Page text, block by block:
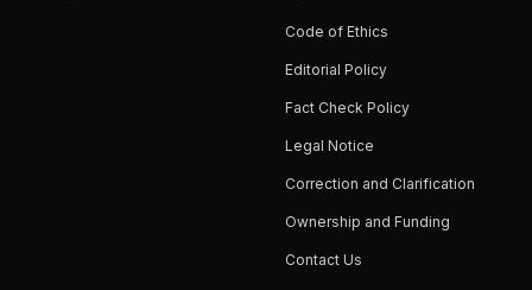
Code of Ethics
Editorial Policy
Fact Check Policy
Legal Notice
Correction and Clarification
Ownership and Funding
Contact Us